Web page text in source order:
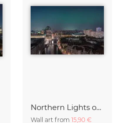
Northern Lights over Berlin – a Rare Spectacle
Wall art from 15,90 €